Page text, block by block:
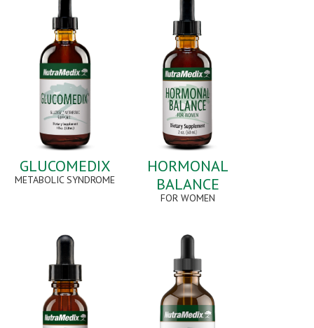
GLUCOMEDIX
METABOLIC SYNDROME
HORMONAL
BALANCE
FOR WOMEN